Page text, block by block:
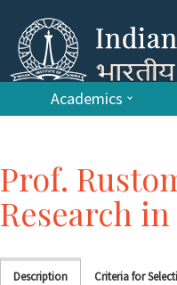
Academics
Prof.
Research
Description Criteria for